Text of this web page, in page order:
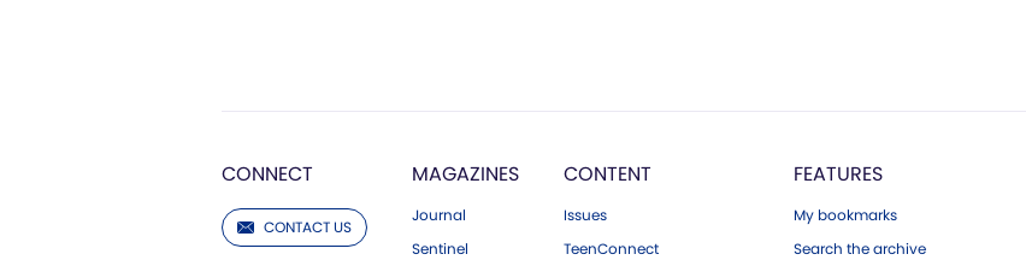
CONNECT
CONTACT US
MAGAZINES
Journal
Sentinel
CONTENT
Issues
TeenConnect
FEATURES
My bookmarks
Search the archive